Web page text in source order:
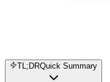
TL;DRQuick Summary